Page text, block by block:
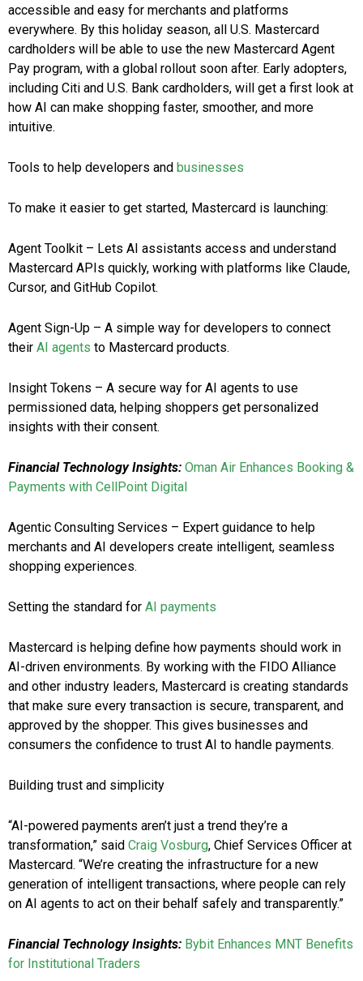
accessible and easy for merchants and platforms
everywhere. By this holiday season, all U.S. Mastercard
cardholders will be able to use the new Mastercard Agent
Pay program, with a global rollout soon after. Early adopters,
including Citi and U.S. Bank cardholders, will get a first look at
how AI can make shopping faster, smoother, and more
intuitive.
Tools to help developers and businesses
To make it easier to get started, Mastercard is launching:
Agent Toolkit – Lets AI assistants access and understand
Mastercard APIs quickly, working with platforms like Claude,
Cursor, and GitHub Copilot.
Agent Sign-Up – A simple way for developers to connect
their AI agents to Mastercard products.
Insight Tokens – A secure way for AI agents to use
permissioned data, helping shoppers get personalized
insights with their consent.
Financial Technology Insights: Oman Air Enhances Booking &
Payments with CellPoint Digital
Agentic Consulting Services – Expert guidance to help
merchants and AI developers create intelligent, seamless
shopping experiences.
Setting the standard for AI payments
Mastercard is helping define how payments should work in
AI-driven environments. By working with the FIDO Alliance
and other industry leaders, Mastercard is creating standards
that make sure every transaction is secure, transparent, and
approved by the shopper. This gives businesses and
consumers the confidence to trust AI to handle payments.
Building trust and simplicity
“AI-powered payments aren’t just a trend they’re a
transformation,” said Craig Vosburg, Chief Services Officer at
Mastercard. “We’re creating the infrastructure for a new
generation of intelligent transactions, where people can rely
on AI agents to act on their behalf safely and transparently.”
Financial Technology Insights: Bybit Enhances MNT Benefits
for Institutional Traders